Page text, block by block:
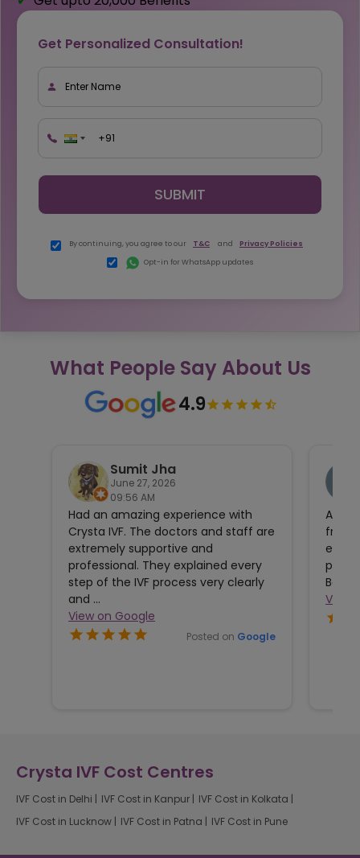
Get Personalized Consultation!
SUBMIT
By continuing, you agree to our T&C and
Privacy Policies
Opt-in for WhatsApp updates
What People Say About Us
4.9
Sumit Jha
June 27, 2026
09:56 AM
Had an amazing experience with
Crysta IVF. The doctors and staff are
extremely supportive and
professional. They explained every
step of the IVF process very clearly
and ...
View on Google
Posted on Google
All
front
Best
View
Crysta IVF Cost Centres
IVF Cost in Delhi | IVF Cost in Kanpur | IVF Cost in Kolkata |
IVF Cost in Lucknow | IVF Cost in Patna | IVF Cost in Pune